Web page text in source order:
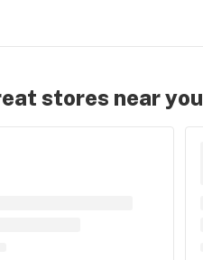
stores near you